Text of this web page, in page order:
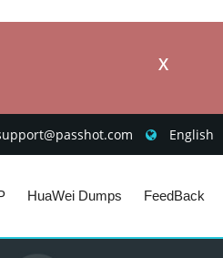
X
English
HuaWei Dumps FeedBack